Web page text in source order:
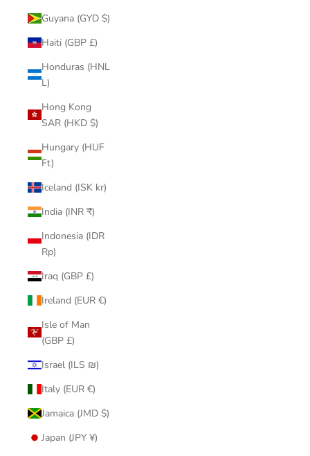
Guyana (GYD $)
Haiti (GBP £)
Honduras (HNL
L)
Hong Kong
SAR (HKD $)
Hungary (HUF
Ft)
Iceland (ISK kr)
India (INR ₹)
Indonesia (IDR
Rp)
Iraq (GBP £)
Ireland (EUR €)
Isle of Man
(GBP £)
Israel (ILS ₪)
Italy (EUR €)
Jamaica (JMD $)
Japan (JPY ¥)